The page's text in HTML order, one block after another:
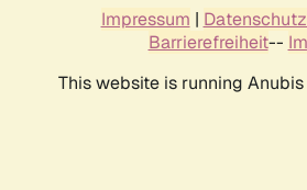
Impressum |
Barrierefreiheit--
This website is running